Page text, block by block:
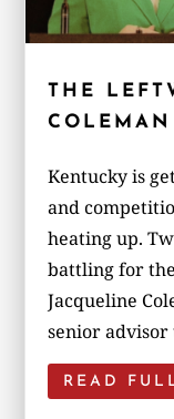
THE
Kentucky is
and
heating up.
battling for
Jacqueline
senior advisor
READ